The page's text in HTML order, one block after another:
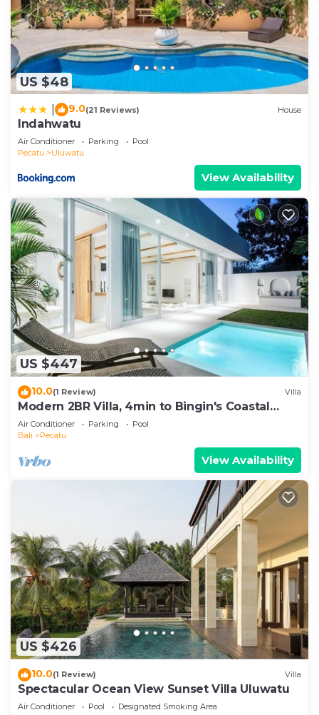
US $48
9.0(21 Reviews) House
Indahwatu
Air Conditioner Parking
Pool
Pecatu
Uluwatu
View Availability
US $447
10.0(1 Review) Villa
Modern 2BR Villa, 4min to Bingin's Coastal
Charm
Air Conditioner Parking
Pool
Bali
Pecatu
View Availability
US $426
10.0(1 Review) Villa
Spectacular Ocean View Sunset Villa Uluwatu
Air Conditioner Pool
Designated Smoking Area